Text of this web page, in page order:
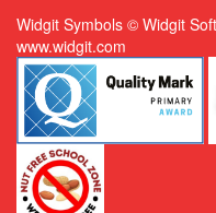
Widgit Symbols © Widgit
www.widgit.com